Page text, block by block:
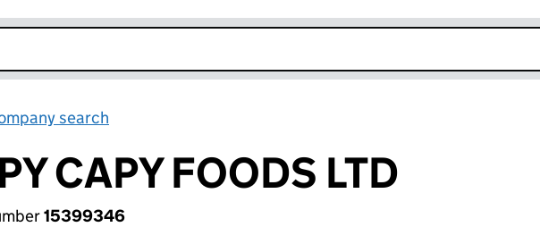
search
CAPY FOODS LTD
15399346